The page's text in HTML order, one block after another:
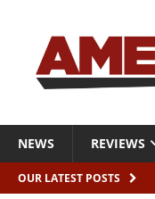
NEWS REVIEWS
OUR LATEST POSTS